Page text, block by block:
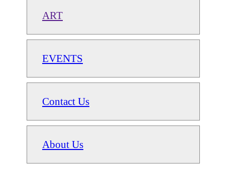
ART
EVENTS
Contact Us
About Us